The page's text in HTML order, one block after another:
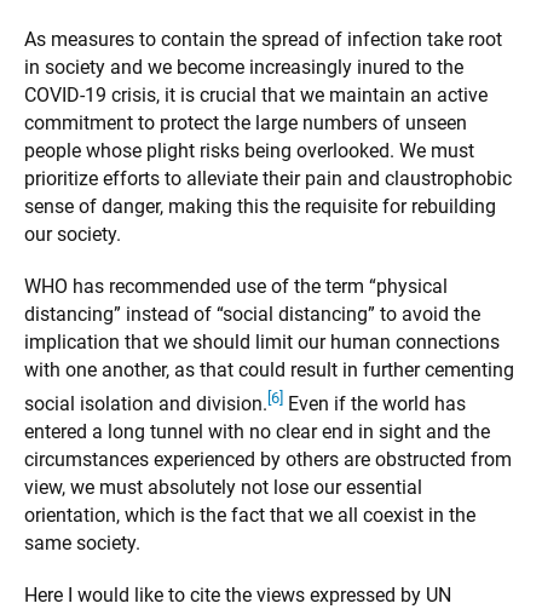
As measures to contain the spread of infection take root
in society and we become increasingly inured to the
COVID-19 crisis, it is crucial that we maintain an active
commitment to protect the large numbers of unseen
people whose plight risks being overlooked. We must
prioritize efforts to alleviate their pain and claustrophobic
sense of danger, making this the requisite for rebuilding
our society.
WHO has recommended use of the term “physical
distancing” instead of “social distancing” to avoid the
implication that we should limit our human connections
with one another, as that could result in further cementing
social isolation and division. [6] Even if the world has
entered a long tunnel with no clear end in sight and the
circumstances experienced by others are obstructed from
view, we must absolutely not lose our essential
orientation, which is the fact that we all coexist in the
same society.
Here I would like to cite the views expressed by UN